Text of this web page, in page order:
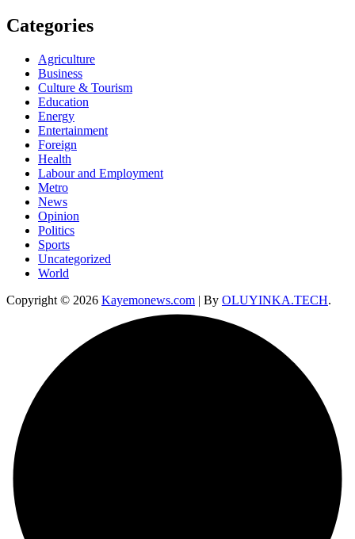
Categories
Agriculture
Business
Culture & Tourism
Education
Energy
Entertainment
Foreign
Health
Labour and Employment
Metro
News
Opinion
Politics
Sports
Uncategorized
World
Copyright © 2026 Kayemonews.com | By OLUYINKA.TECH.